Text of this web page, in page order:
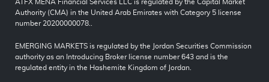
ATFX MENA Financial Services LLC is regulated by the Capital Market
Authority (CMA) in the United Arab Emirates with Category 5 license
number 20200000078..
EMERGING MARKETS is regulated by the Jordan Securities Commission
authority as an Introducing Broker license number 643 and is the
regulated entity in the Hashemite Kingdom of Jordan.